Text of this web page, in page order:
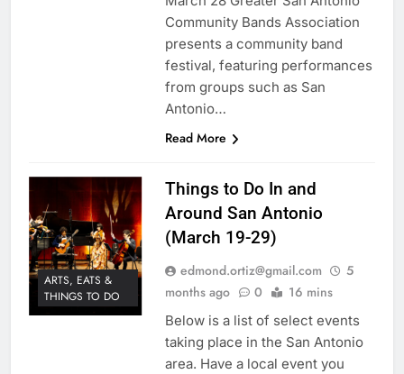
Community Bands Association
presents a community band
festival, featuring performances
from groups such as San
Antonio…
Read More
ARTS, EATS &
THINGS TO DO
Things to Do In and
Around San Antonio
(March 19-29)
edmond.ortiz@gmail.com
5
months ago
0 16 mins
Below is a list of select events
taking place in the San Antonio
area. Have a local event you